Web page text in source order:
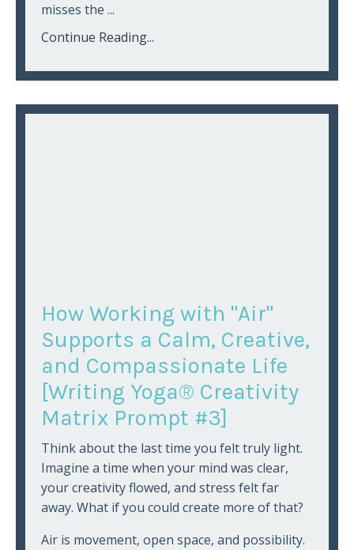
misses the ...
Continue Reading...
How Working with "Air"
Supports a Calm, Creative,
and Compassionate Life
[Writing Yoga® Creativity
Matrix Prompt #3]
Think about the last time you felt truly light.
Imagine a time when your mind was clear,
your creativity flowed, and stress felt far
away. What if you could create more of that?
Air is movement, open space, and possibility.